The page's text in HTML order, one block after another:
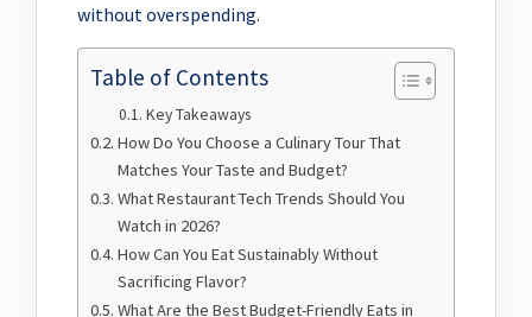
without overspending.
Table of Contents
Key Takeaways
How Do You Choose a Culinary Tour That
Matches Your Taste and Budget?
What Restaurant Tech Trends Should You
Watch in 2026?
How Can You Eat Sustainably Without
Sacrificing Flavor?
What Are the Best Budget-Friendly Eats in